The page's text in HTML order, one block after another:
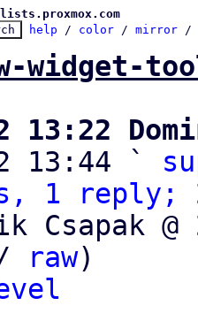
help / color / mirror /
13:22
13:44 `
1 reply;
Csapak
raw)